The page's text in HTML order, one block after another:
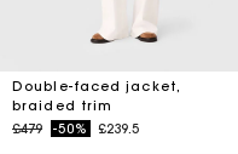
Double-faced jacket,
braided trim
Price reduced from
£479to-50% £239.5